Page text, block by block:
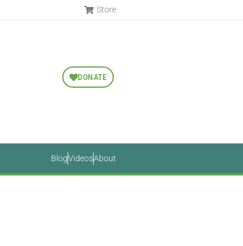
Store
DONATE
BlogVideosAbout